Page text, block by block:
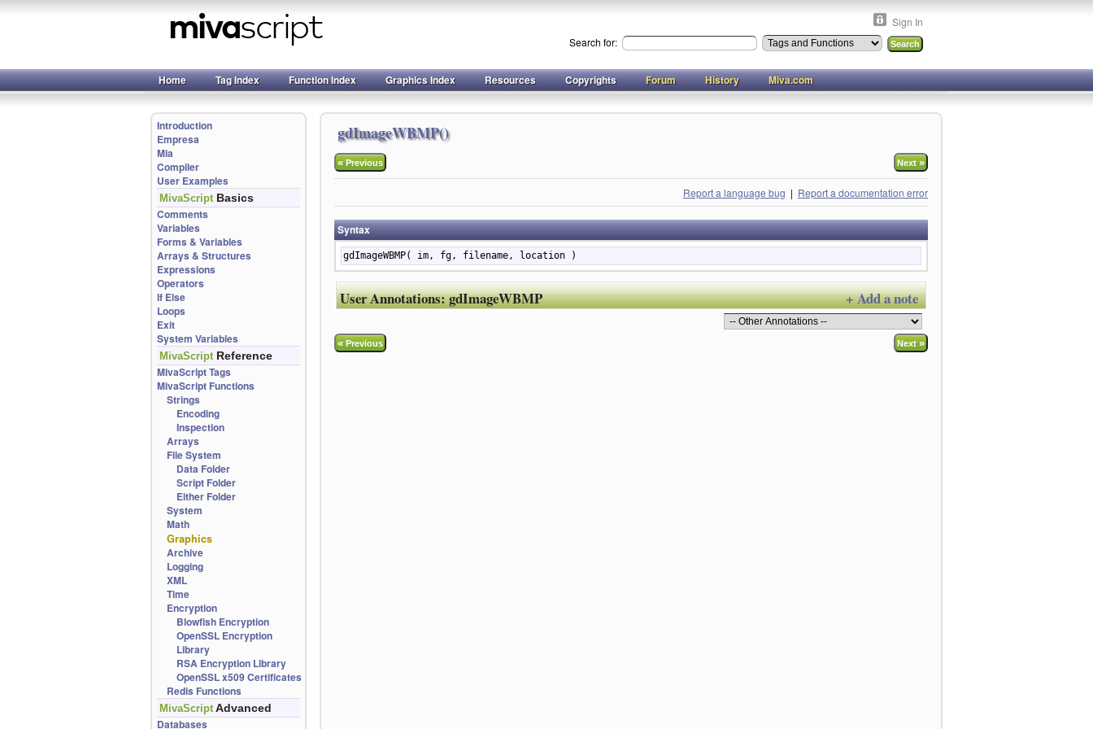
Sign In
Search for:
Home Tag Index Function Index Graphics Index Resources Copyrights Forum History Miva.com
Introduction
Empresa
Mia
Compiler
User Examples
MivaScript Basics
Comments
Variables
Forms & Variables
Arrays & Structures
Expressions
Operators
If Else
Loops
Exit
System Variables
MivaScript Reference
MivaScript Tags
MivaScript Functions
Strings
Encoding
Inspection
Arrays
File System
Data Folder
Script Folder
Either Folder
System
Math
Graphics
Archive
Logging
XML
Time
Encryption
Blowfish Encryption
OpenSSL Encryption
Library
RSA Encryption Library
OpenSSL x509 Certificates
Redis Functions
MivaScript Advanced
Databases
gdImageWBMP()
Next»
«Previous
Report a language bug | Report a documentation error
Syntax
gdImageWBMP( im, fg, filename, location )
+ Add a note
User Annotations:gdImageWBMP
Next»
«Previous